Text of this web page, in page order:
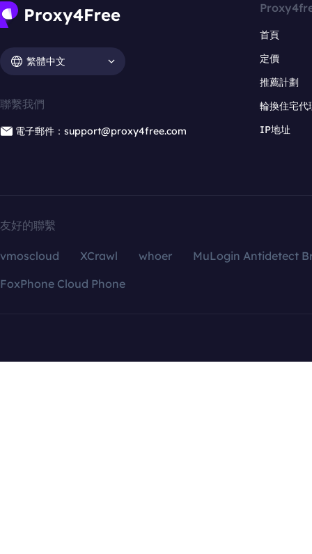
繁體中文
聯繫我們
電子郵件：support@proxy4free.com
首頁
定價
推薦計劃
輪換住宅代
IP地址
友好的聯繫
vmoscloud XCrawl whoer
MuLogin Antidetect
FoxPhone Cloud Phone